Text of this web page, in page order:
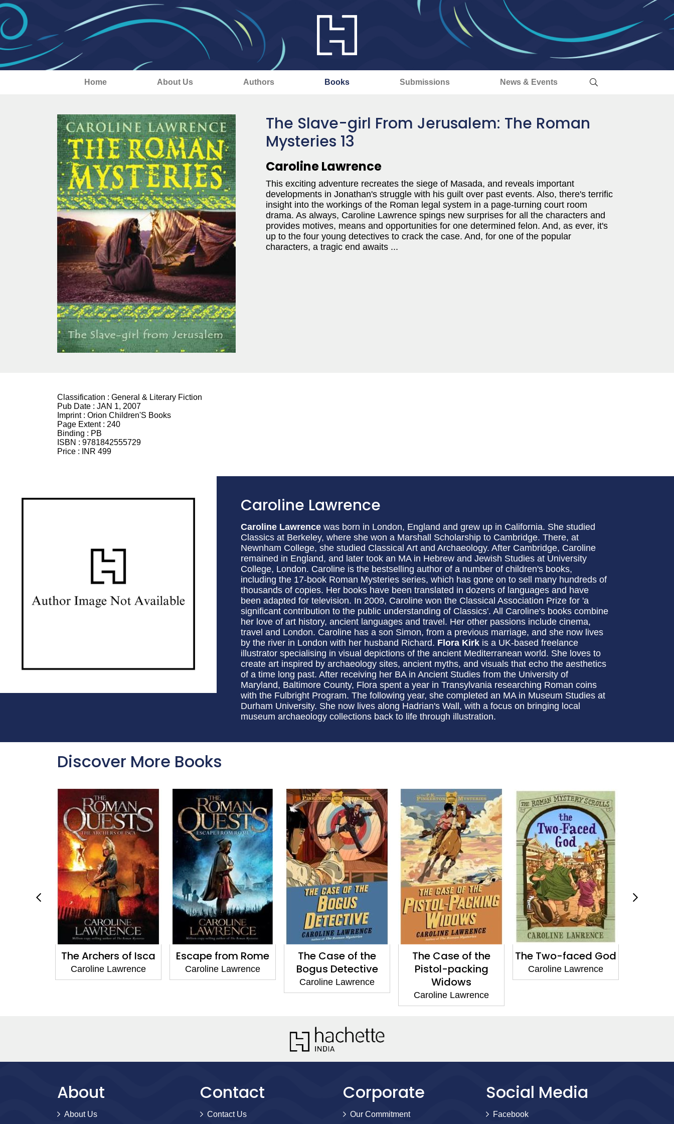
Home About Us Authors Books Submissions News & Events
The Slave-girl From Jerusalem: The Roman
Mysteries 13
Caroline Lawrence
This exciting adventure recreates the siege of Masada, and reveals important
developments in Jonathan's struggle with his guilt over past events. Also, there's terrific
insight into the workings of the Roman legal system in a page-turning court room
drama. As always, Caroline Lawrence spings new surprises for all the characters and
provides motives, means and opportunities for one determined felon. And, as ever, it's
up to the four young detectives to crack the case. And, for one of the popular
characters, a tragic end awaits ...
Classification : General & Literary Fiction
Pub Date : JAN 1, 2007
Imprint : Orion Children'S Books
Page Extent : 240
Binding : PB
ISBN : 9781842555729
Price :
INR 499
Caroline Lawrence
Caroline Lawrence was born in London, England and grew up in California. She studied
Classics at Berkeley, where she won a Marshall Scholarship to Cambridge. There, at
Newnham College, she studied Classical Art and Archaeology. After Cambridge, Caroline
remained in England, and later took an MA in Hebrew and Jewish Studies at University
College, London. Caroline is the bestselling author of a number of children's books,
including the 17-book Roman Mysteries series, which has gone on to sell many hundreds of
thousands of copies. Her books have been translated in dozens of languages and have
been adapted for television. In 2009, Caroline won the Classical Association Prize for 'a
significant contribution to the public understanding of Classics'. All Caroline's books combine
her love of art history, ancient languages and travel. Her other passions include cinema,
travel and London. Caroline has a son Simon, from a previous marriage, and she now lives
by the river in London with her husband Richard. Flora Kirk is a UK-based freelance
illustrator specialising in visual depictions of the ancient Mediterranean world. She loves to
create art inspired by archaeology sites, ancient myths, and visuals that echo the aesthetics
of a time long past. After receiving her BA in Ancient Studies from the University of
Maryland, Baltimore County, Flora spent a year in Transylvania researching Roman coins
with the Fulbright Program. The following year, she completed an MA in Museum Studies at
Durham University. She now lives along Hadrian's Wall, with a focus on bringing local
museum archaeology collections back to life through illustration.
Discover More Books
The Archers of Isca
Caroline Lawrence
Escape from Rome
Caroline Lawrence
The Case of the
Bogus Detective
Caroline Lawrence
The Case of the
Pistol-packing
Widows
Caroline Lawrence
The Two-faced God
Caroline Lawrence
About
About Us
Contact
Contact Us
Corporate
Our Commitment
Social Media
Facebook